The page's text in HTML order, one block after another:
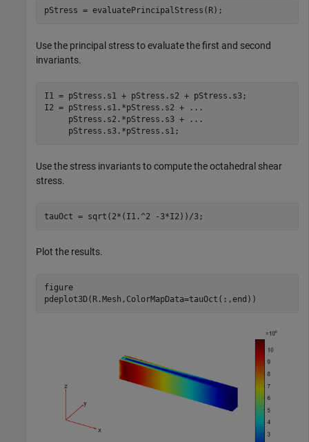
pStress = evaluatePrincipalStress(R);
Use the principal stress to evaluate the first and second
invariants.
I1 = pStress.s1 + pStress.s2 + pStress.s3;
I2 = pStress.s1.*pStress.s2 +
...
     pStress.s2.*pStress.s3 +
...
     pStress.s3.*pStress.s1;
Use the stress invariants to compute the octahedral shear
stress.
tauOct = sqrt(2*(I1.^2 -3*I2))/3;
Plot the results.
figure
pdeplot3D(R.Mesh,ColorMapData=tauOct(:,end))